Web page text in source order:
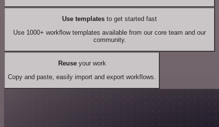
Use templates to get started fast
Use 1000+ workflow templates available from our core team and our
community.
Reuseyour work
Copy and paste, easily import and export workflows.